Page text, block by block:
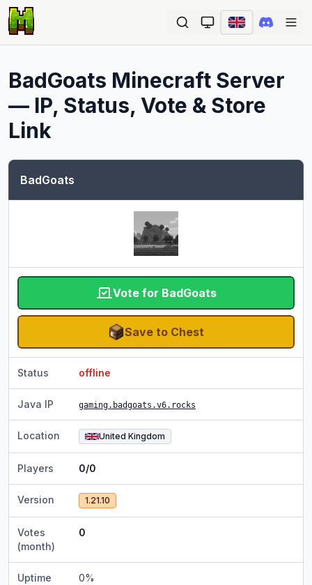
BadGoats Minecraft Server
— IP, Status, Vote & Store
Link
BadGoats
Vote for BadGoats
Save to Chest
Status offline
Java IP gaming.badgoats.v6.rocks
Location United Kingdom
Players 0/0
Version 1.21.10
Votes
(month)
0
Uptime 0%